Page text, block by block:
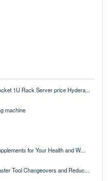
1U Rack Server price Hydera...
machine
for Your Health and W...
Tool Changeovers and Reduc...